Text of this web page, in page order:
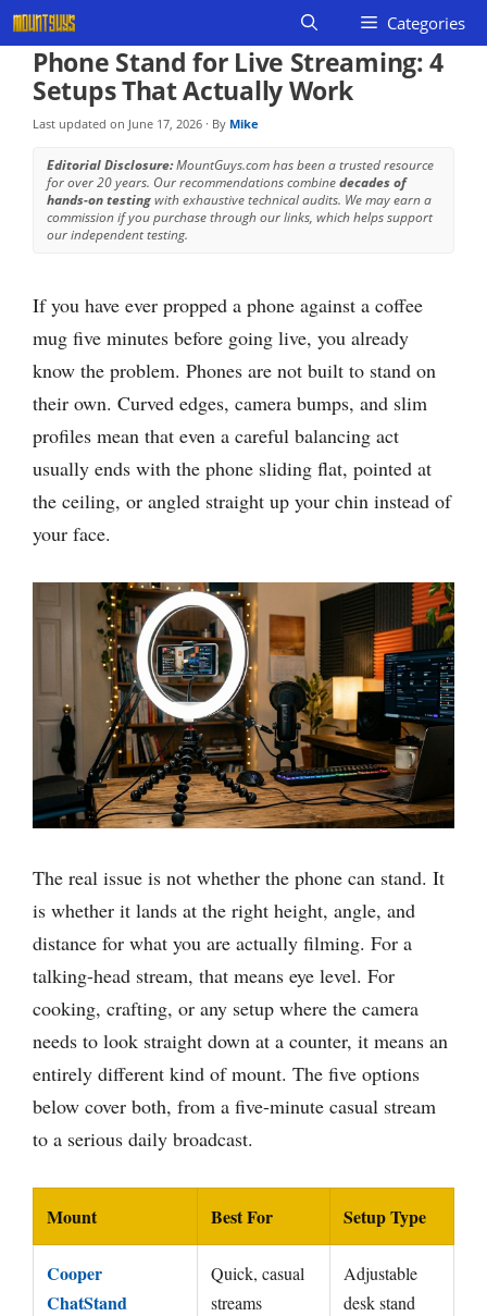
Skip
to
content
Categories
Phone Stand for Live Streaming: 4
Setups That Actually Work
Last updated on June 17, 2026 · By Mike
Editorial Disclosure:MountGuys.com has been a trusted resource
for over 20 years. Our recommendations combinedecades of
hands-on testingwith exhaustive technical audits. We may earn a
commission if you purchase through our links, which helps support
our independent testing.
If you have ever propped a phone against a coffee
mug five minutes before going live, you already
know the problem. Phones are not built to stand on
their own. Curved edges, camera bumps, and slim
profiles mean that even a careful balancing act
usually ends with the phone sliding flat, pointed at
the ceiling, or angled straight up your chin instead of
your face.
The real issue is not whether the phone can stand. It
is whether it lands at the right height, angle, and
distance for what you are actually filming. For a
talking-head stream, that means eye level. For
cooking, crafting, or any setup where the camera
needs to look straight down at a counter, it means an
entirely different kind of mount. The five options
below cover both, from a five-minute casual stream
to a serious daily broadcast.
Mount Best For Setup Type
Cooper
ChatStand
Quick, casual
streams
Adjustable
desk stand